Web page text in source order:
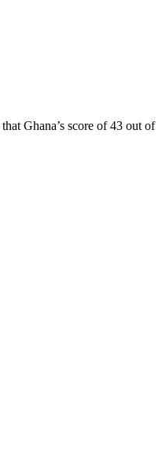
Ghana’s score of 43 out of